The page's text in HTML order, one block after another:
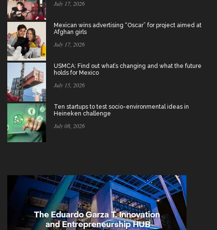
July 17, 2026
Mexican wins advertising “Oscar” for project aimed at
Afghan girls
July 17, 2026
USMCA: Find out what’s changing and what the future
holds for Mexico
July 15, 2026
Ten startups to test socio-environmental ideas in
Heineken challenge
July 08, 2026